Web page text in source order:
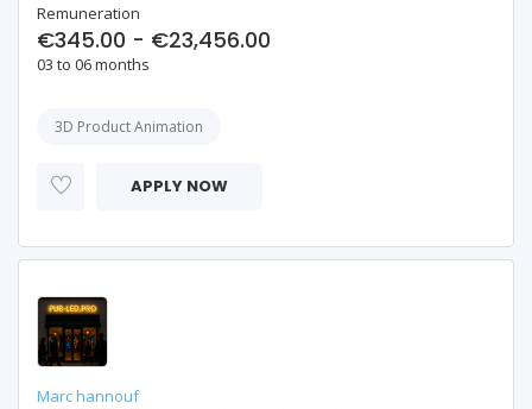
Remuneration
€345.00 - €23,456.00
03 to 06 months
3D Product Animation
APPLY NOW
Marc hannouf